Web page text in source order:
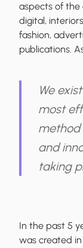
aspects of the
digital,
fashion,
publications.
We
most
and
taking
In the past 5
was created